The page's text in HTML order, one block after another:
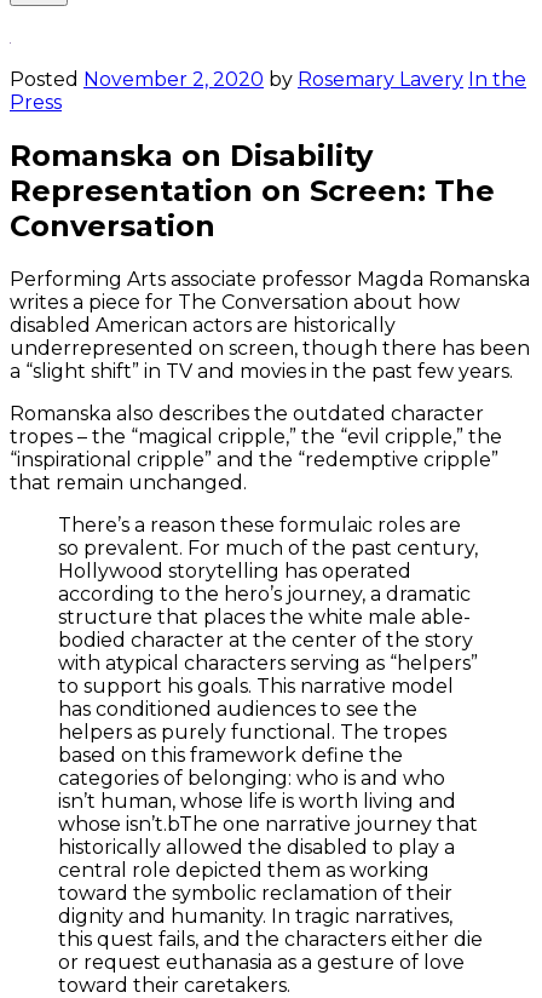
Open
Posted November 2, 2020 by Rosemary Lavery In the
Press
Romanska on Disability
Representation on Screen: The
Conversation
Performing Arts associate professor Magda Romanska
writes a piece for The Conversation about how
disabled American actors are historically
underrepresented on screen, though there has been
a “slight shift” in TV and movies in the past few years.
Romanska also describes the outdated character
tropes – the “magical cripple,” the “evil cripple,” the
“inspirational cripple” and the “redemptive cripple”
that remain unchanged.
There’s a reason these formulaic roles are
so prevalent. For much of the past century,
Hollywood storytelling has operated
according to the hero’s journey, a dramatic
structure that places the white male able-
bodied character at the center of the story
with atypical characters serving as “helpers”
to support his goals. This narrative model
has conditioned audiences to see the
helpers as purely functional. The tropes
based on this framework define the
categories of belonging: who is and who
isn’t human, whose life is worth living and
whose isn’t.bThe one narrative journey that
historically allowed the disabled to play a
central role depicted them as working
toward the symbolic reclamation of their
dignity and humanity. In tragic narratives,
this quest fails, and the characters either die
or request euthanasia as a gesture of love
toward their caretakers.